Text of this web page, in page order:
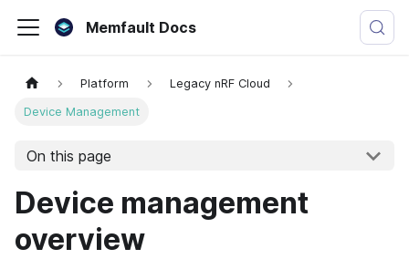
Memfault Docs
Platform Legacy nRF Cloud
Device Management
On this page
Device management
overview